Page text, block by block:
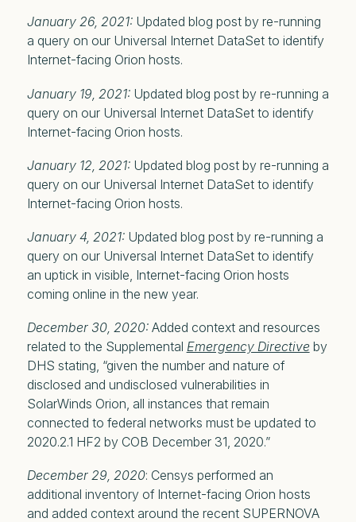
January 26, 2021: Updated blog post by re-running
a query on our Universal Internet DataSet to identify
Internet-facing Orion hosts.
January 19, 2021: Updated blog post by re-running a
query on our Universal Internet DataSet to identify
Internet-facing Orion hosts.
January 12, 2021: Updated blog post by re-running a
query on our Universal Internet DataSet to identify
Internet-facing Orion hosts.
January 4, 2021: Updated blog post by re-running a
query on our Universal Internet DataSet to identify
an uptick in visible, Internet-facing Orion hosts
coming online in the new year.
December 30, 2020: Added context and resources
related to the Supplemental Emergency Directiveby
DHS stating, “given the number and nature of
disclosed and undisclosed vulnerabilities in
SolarWinds Orion, all instances that remain
connected to federal networks must be updated to
2020.2.1 HF2 by COB December 31, 2020.”
December 29, 2020: Censys performed an
additional inventory of Internet-facing Orion hosts
and added context around the recent SUPERNOVA